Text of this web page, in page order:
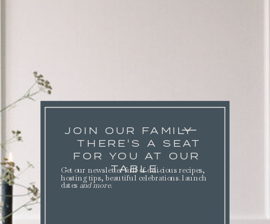
JOIN OUR FAMILY
THERE'S A SEAT
FOR YOU AT OUR
TABLE.
Get our newsletter full of delicious recipes,
hosting tips, beautiful celebrations. launch
dates and more.